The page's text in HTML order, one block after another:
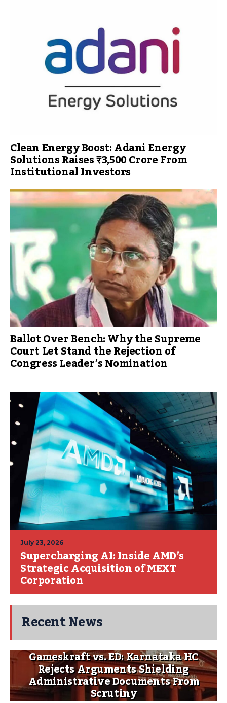
Clean Energy Boost: Adani Energy
Solutions Raises ₹3,500 Crore From
Institutional Investors
Ballot Over Bench: Why the Supreme
Court Let Stand the Rejection of
Congress Leader’s Nomination
July 23, 2026
Supercharging AI: Inside AMD’s
Strategic Acquisition of MEXT
Corporation
Recent News
Gameskraft vs. ED: Karnataka HC
Rejects Arguments Shielding
Administrative Documents From
Scrutiny